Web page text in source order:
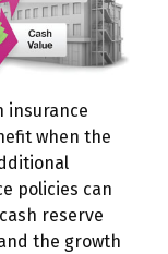
insurance
when the
policies can
reserve
the growth